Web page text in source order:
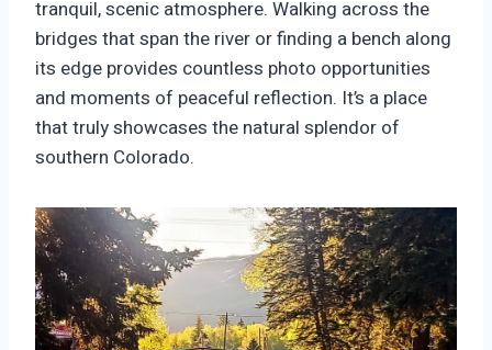
tranquil, scenic atmosphere. Walking across the
bridges that span the river or finding a bench along
its edge provides countless photo opportunities
and moments of peaceful reflection. It’s a place
that truly showcases the natural splendor of
southern Colorado.